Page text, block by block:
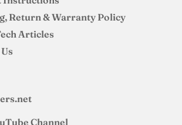
Return & Warranty Policy
Articles
.net
Channel